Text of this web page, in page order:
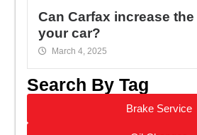
Can Carfax increase
your car?
March 4, 2025
Search By Tag
Brake Service